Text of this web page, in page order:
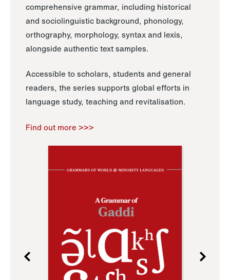
comprehensive grammar, including historical
and sociolinguistic background, phonology,
orthography, morphology, syntax and lexis,
alongside authentic text samples.
Accessible to scholars, students and general
readers, the series supports global efforts in
language study, teaching and revitalisation.
Find out more >>>